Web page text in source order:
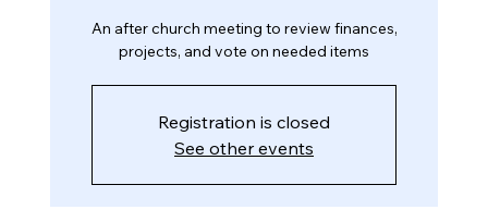
An after church meeting to review finances,
projects, and vote on needed items
Registration is closed
See other events